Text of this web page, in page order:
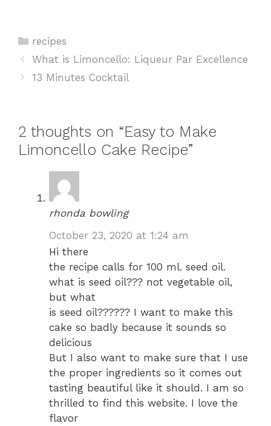
Categories
recipes
What is Limoncello: Liqueur Par Excellence
13 Minutes Cocktail
2 thoughts on “Easy to Make
Limoncello Cake Recipe”
rhonda bowling
October 23, 2020 at 1:24 am
Hi there
the recipe calls for 100 ml. seed oil.
what is seed oil??? not vegetable oil,
but what
is seed oil?????? I want to make this
cake so badly because it sounds so
delicious
But I also want to make sure that I use
the proper ingredients so it comes out
tasting beautiful like it should. I am so
thrilled to find this website. I love the
flavor